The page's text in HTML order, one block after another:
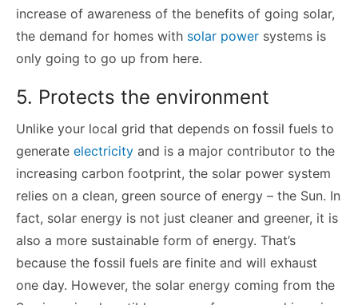
increase of awareness of the benefits of going solar,
the demand for homes with solar power systems is
only going to go up from here.
5. Protects the environment
Unlike your local grid that depends on fossil fuels to
generate electricity and is a major contributor to the
increasing carbon footprint, the solar power system
relies on a clean, green source of energy – the Sun. In
fact, solar energy is not just cleaner and greener, it is
also a more sustainable form of energy. That’s
because the fossil fuels are finite and will exhaust
one day. However, the solar energy coming from the